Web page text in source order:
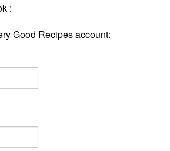
:
Good Recipes account: